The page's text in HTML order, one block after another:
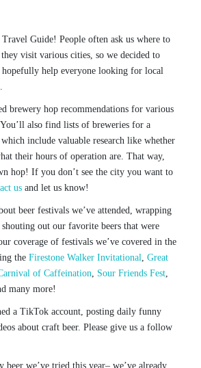
Guide! People often ask us where to
visit various cities, so we decided to
hopefully help everyone looking for local
brewery hop recommendations for various
also find lists of breweries for a
include valuable research like whether
their hours of operation are. That way,
hop! If you don’t see the city you want to
us and let us know!
beer festivals we’ve attended, wrapping
shouting out our favorite beers that were
coverage of festivals we’ve covered in the
the Firestone Walker Invitational, Great
of Caffeination, Sour Friends Fest,
many more!
a TikTok account, posting daily funny
about craft beer. Please give us a follow
beer we’ve tried this year– we’ve already